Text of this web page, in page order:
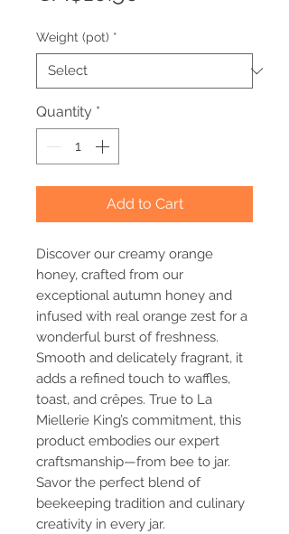
Weight (pot) *
Quantity *
Add to Cart
Discover our creamy orange
honey, crafted from our
exceptional autumn honey and
infused with real orange zest for a
wonderful burst of freshness.
Smooth and delicately fragrant, it
adds a refined touch to waffles,
toast, and crêpes. True to La
Miellerie King’s commitment, this
product embodies our expert
craftsmanship—from bee to jar.
Savor the perfect blend of
beekeeping tradition and culinary
creativity in every jar.